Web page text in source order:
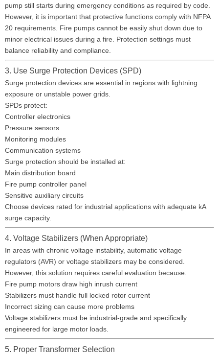
pump still starts during emergency conditions as required by code.
However, it is important that protective functions comply with NFPA
20 requirements. Fire pumps cannot be easily shut down due to
minor electrical issues during a fire. Protection settings must
balance reliability and compliance.
3. Use Surge Protection Devices (SPD)
Surge protection devices are essential in regions with lightning
exposure or unstable power grids.
SPDs protect:
Controller electronics
Pressure sensors
Monitoring modules
Communication systems
Surge protection should be installed at:
Main distribution board
Fire pump controller panel
Sensitive auxiliary circuits
Choose devices rated for industrial applications with adequate kA
surge capacity.
4. Voltage Stabilizers (When Appropriate)
In areas with chronic voltage instability, automatic voltage
regulators (AVR) or voltage stabilizers may be considered.
However, this solution requires careful evaluation because:
Fire pump motors draw high inrush current
Stabilizers must handle full locked rotor current
Incorrect sizing can cause more problems
Voltage stabilizers must be industrial-grade and specifically
engineered for large motor loads.
5. Proper Transformer Selection